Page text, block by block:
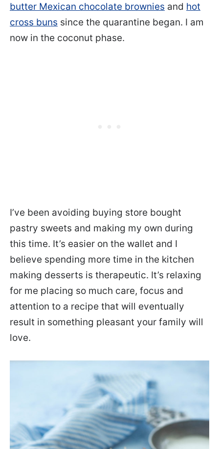
butter Mexican chocolate brownies and hot
cross buns since the quarantine began. I am
now in the coconut phase.
I’ve been avoiding buying store bought
pastry sweets and making my own during
this time. It’s easier on the wallet and I
believe spending more time in the kitchen
making desserts is therapeutic. It’s relaxing
for me placing so much care, focus and
attention to a recipe that will eventually
result in something pleasant your family will
love.